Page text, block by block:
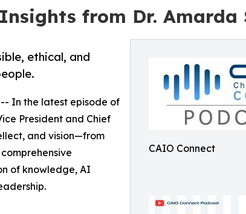
from Dr. Amarda
CAIO Connect
ethical, and
In the latest episode of
President and Chief
and vision—from
of knowledge, AI